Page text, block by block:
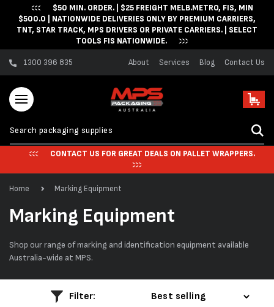
Skip to content$50 MIN. ORDER. | $25 FREIGHT MELB.METRO, FIS, MIN
$500.0 | NATIONWIDE DELIVERIES ONLY BY PREMIUM CARRIERS,
TNT, STAR TRACK, MPS DRIVERS OR PRIVATE CARRIERS. | SELECT
TOOLS FIS NATIONWIDE.
1300 396 835 About Services Blog Contact Us
Cart
CONTACT US FOR GREAT DEALS ON PALLET WRAPPERS.
Home Marking Equipment
C
o
l
Marking Equipment
Shop our range of marking and identification equipment available
Australia-wide at MPS.
Filter: